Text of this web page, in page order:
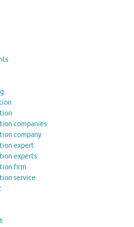
companies
company
expert
experts
firm
service